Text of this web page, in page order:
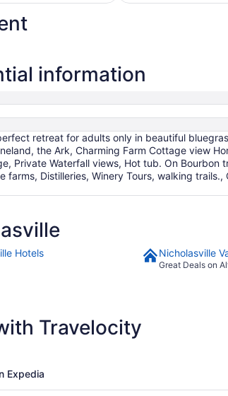
per
8
to
9
information
retreat for adults only in beautiful
the Ark, Charming Farm Cottage view
Private Waterfall views, Hot tub. On Bourbon
farms, Distilleries, Winery Tours, walking
Hotels Nicholasville
Great Deals on
Travelocity
Expedia